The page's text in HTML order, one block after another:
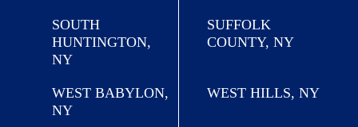
SOUTH
HUNTINGTON,
NY
SUFFOLK
COUNTY, NY
WEST BABYLON,
NY
WEST HILLS, NY